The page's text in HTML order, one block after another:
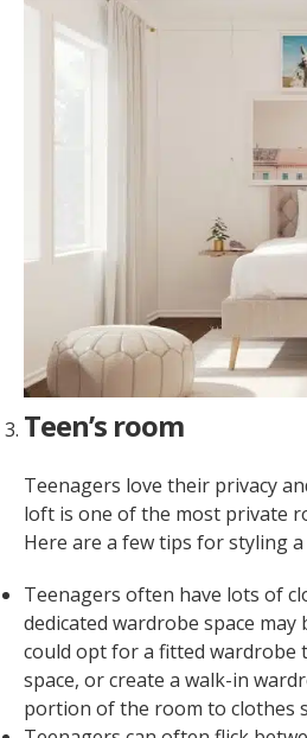
Teen’s room
Teenagers love their privacy
loft is one of the most private
Here are a few tips for styling a
Teenagers often have lots of
dedicated wardrobe space may
could opt for a fitted wardrobe
space, or create a walk-in
portion of the room to clothes